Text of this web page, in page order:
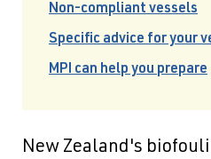
Non-compliant vessels
Specific advice for your
MPI can help you prepare
New Zealand's